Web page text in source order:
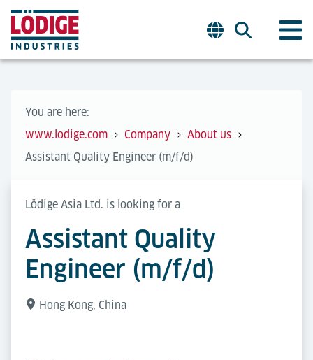
You are here:
www.lodige.com
Company
About us
Assistant Quality Engineer (m/f/d)
Lödige Asia Ltd. is looking for a
Assistant Quality
Engineer (m/f/d)
Hong Kong, China